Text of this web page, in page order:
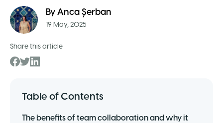
By Anca Șerban
19 May, 2025
Share this article
Table of Contents
The benefits of team collaboration and why it